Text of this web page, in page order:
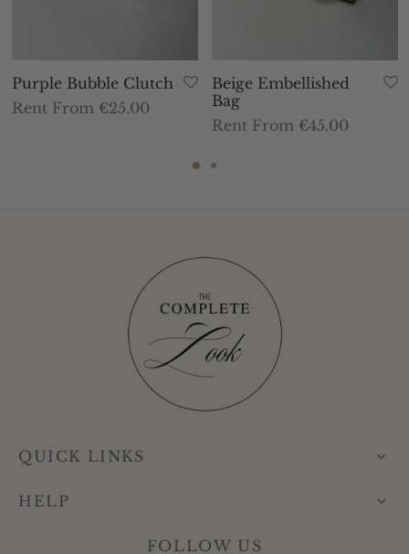
Purple Bubble Clutch
Rent From €25.00
Beige Embellished
Bag
Rent From €45.00
QUICK LINKS
HELP
FOLLOW US